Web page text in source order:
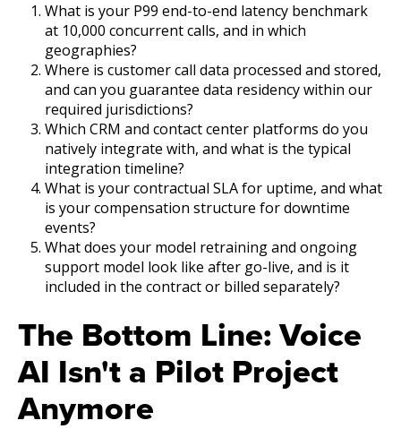
What is your P99 end-to-end latency benchmark
at 10,000 concurrent calls, and in which
geographies?
Where is customer call data processed and stored,
and can you guarantee data residency within our
required jurisdictions?
Which CRM and contact center platforms do you
natively integrate with, and what is the typical
integration timeline?
What is your contractual SLA for uptime, and what
is your compensation structure for downtime
events?
What does your model retraining and ongoing
support model look like after go-live, and is it
included in the contract or billed separately?
The Bottom Line: Voice
AI Isn't a Pilot Project
Anymore